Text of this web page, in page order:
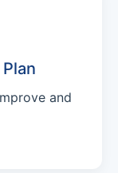
and